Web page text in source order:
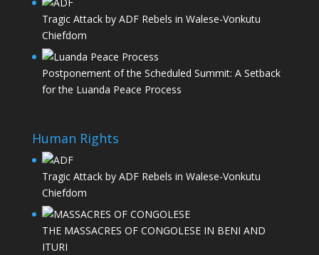
Tragic Attack by ADF Rebels in Walese-Vonkutu
Chiefdom
Postponement of the Scheduled Summit: A Setback
for the Luanda Peace Process
Human Rights
Tragic Attack by ADF Rebels in Walese-Vonkutu
Chiefdom
THE MASSACRES OF CONGOLESE IN BENI AND
ITURI